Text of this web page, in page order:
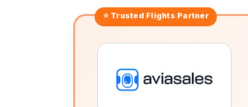
⭐ Trusted Flights Partner